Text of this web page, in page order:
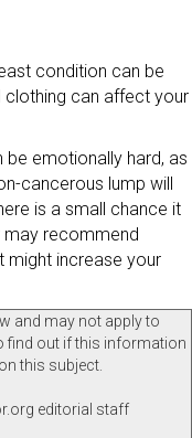
condition can be
clothing can affect your
be emotionally hard, as
cancerous lump will
is a small chance it
may recommend
might increase your
and may not apply to
find out if this information
this subject.
editorial staff